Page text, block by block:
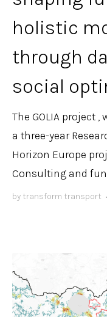
holistic
through
social
The GOLIA project
a three-year
Horizon Europe
Consulting and
by transform transport •